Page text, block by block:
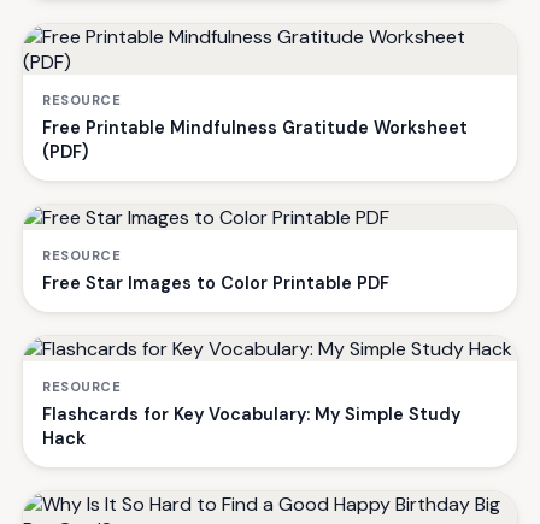
RESOURCE
Free Printable Mindfulness Gratitude Worksheet
(PDF)
RESOURCE
Free Star Images to Color Printable PDF
RESOURCE
Flashcards for Key Vocabulary: My Simple Study
Hack